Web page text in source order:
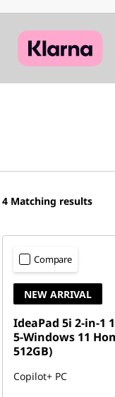
4 Matching results
Compare
NEW ARRIVAL
IdeaPad 5i 2-in-1
5-Windows 11
512GB)
Copilot+ PC